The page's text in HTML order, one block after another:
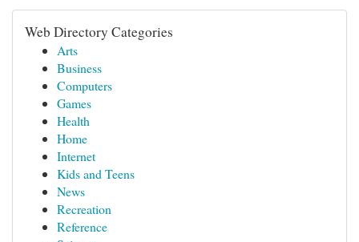
Web Directory Categories
Arts
Business
Computers
Games
Health
Home
Internet
Kids and Teens
News
Recreation
Reference